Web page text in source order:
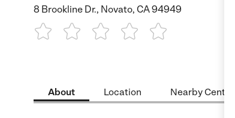
8 Brookline Dr., Novato, CA 94949
About Location Nearby Centers